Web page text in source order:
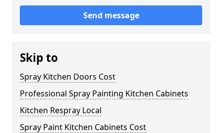
Send message
Skip to
Spray Kitchen Doors Cost
Professional Spray Painting Kitchen Cabinets
Kitchen Respray Local
Spray Paint Kitchen Cabinets Cost